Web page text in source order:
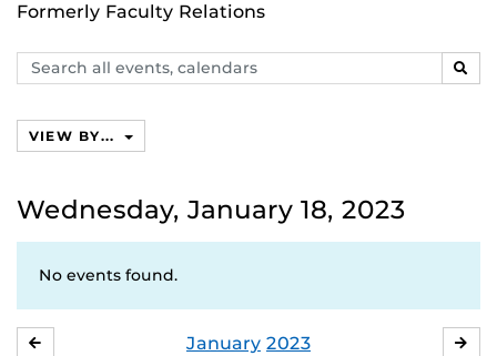
Formerly Faculty Relations
Search
events,
VIEW BY...
Wednesday, January 18, 2023
No events found.
January 2023